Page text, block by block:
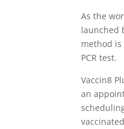
As the
launched
method
PCR test.
Vaccin8
an